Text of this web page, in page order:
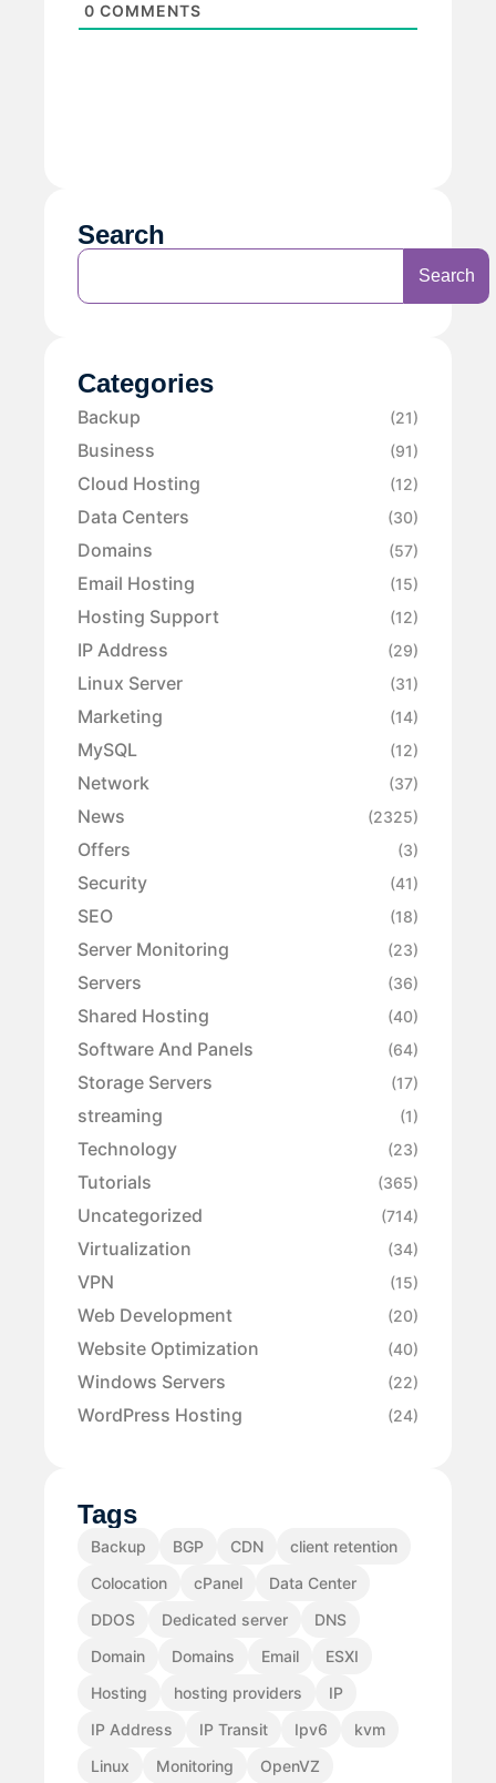
0 COMMENTS
Search
Search
Categories
Backup (21)
Business (91)
Cloud Hosting (12)
Data Centers (30)
Domains (57)
Email Hosting (15)
Hosting Support (12)
IP Address (29)
Linux Server (31)
Marketing (14)
MySQL (12)
Network (37)
News (2325)
Offers (3)
Security (41)
SEO (18)
Server Monitoring (23)
Servers (36)
Shared Hosting (40)
Software And Panels (64)
Storage Servers (17)
streaming (1)
Technology (23)
Tutorials (365)
Uncategorized (714)
Virtualization (34)
VPN (15)
Web Development (20)
Website Optimization (40)
Windows Servers (22)
WordPress Hosting (24)
Tags
Backup BGP CDN
client retention
Colocation
cPanel
Data Center
DDOS
Dedicated server
DNS
Domain
Domains Email
ESXI
Hosting
hosting providers
IP
IP Address
IP Transit Ipv6
kvm
Linux
Monitoring
OpenVZ